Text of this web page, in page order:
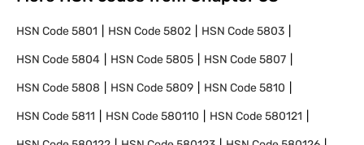
HSN Code5801 HSN Code5802 HSN Code5803
HSN Code5804 HSN Code5805 HSN Code5807
HSN Code5808 HSN Code5809 HSN Code5810
HSN Code5811 HSN Code580110 HSN Code580121